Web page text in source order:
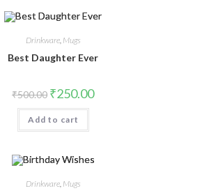
Drinkware, Mugs
Best Daughter Ever
₹500.00 ₹250.00
Add to cart
Drinkware, Mugs